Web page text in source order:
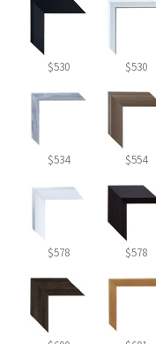
$530 $530
$534 $554
$578 $578